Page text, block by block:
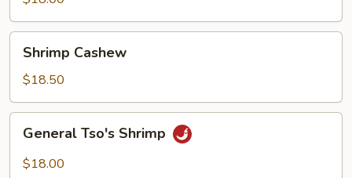
Cashew
Shrimp Cashew
$18.50
Tso's
Shrimp
General Tso's Shrimp
$18.00